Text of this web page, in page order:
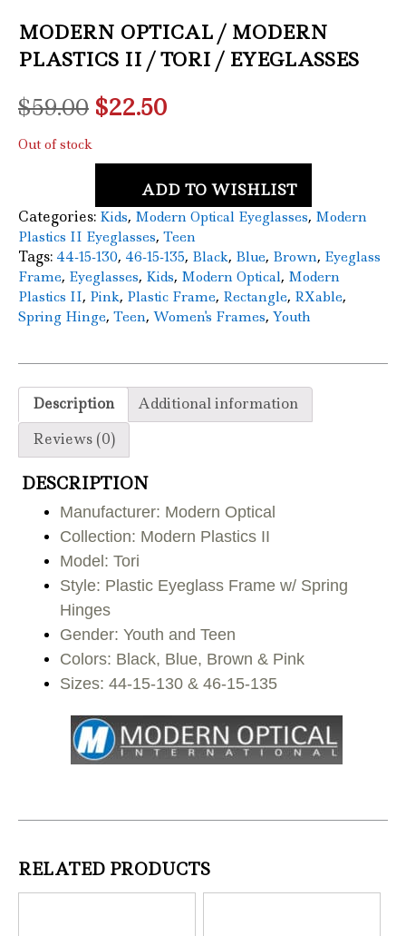
MODERN OPTICAL / MODERN
PLASTICS II / TORI / EYEGLASSES
$59.00 Original
was:
$59.00.
$22.50Current
is:
$22.50.
Out of stock
ADD TO WISHLIST
Categories: Kids, Modern Optical Eyeglasses, Modern
Plastics II Eyeglasses, Teen
Tags: 44-15-130, 46-15-135, Black, Blue, Brown, Eyeglass
Frame, Eyeglasses, Kids, Modern Optical, Modern
Plastics II, Pink, Plastic Frame, Rectangle, RXable,
Spring Hinge, Teen, Women's Frames, Youth
Description
Additional information
Reviews (0)
DESCRIPTION
Manufacturer: Modern Optical
Collection: Modern Plastics II
Model: Tori
Style: Plastic Eyeglass Frame w/ Spring
Hinges
Gender: Youth and Teen
Colors: Black, Blue, Brown & Pink
Sizes: 44-15-130 & 46-15-135
RELATED PRODUCTS